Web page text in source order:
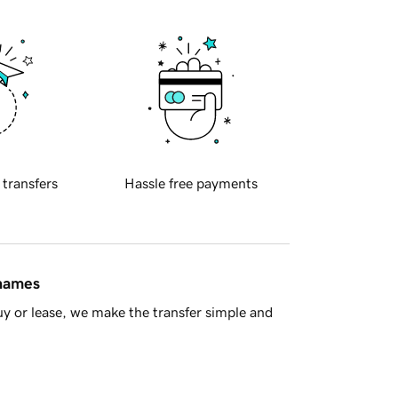
transfers Hassle free payments
or lease, we make the transfer simple and